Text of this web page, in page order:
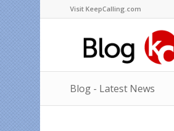
Visit KeepCalling.com
Blog - Latest News